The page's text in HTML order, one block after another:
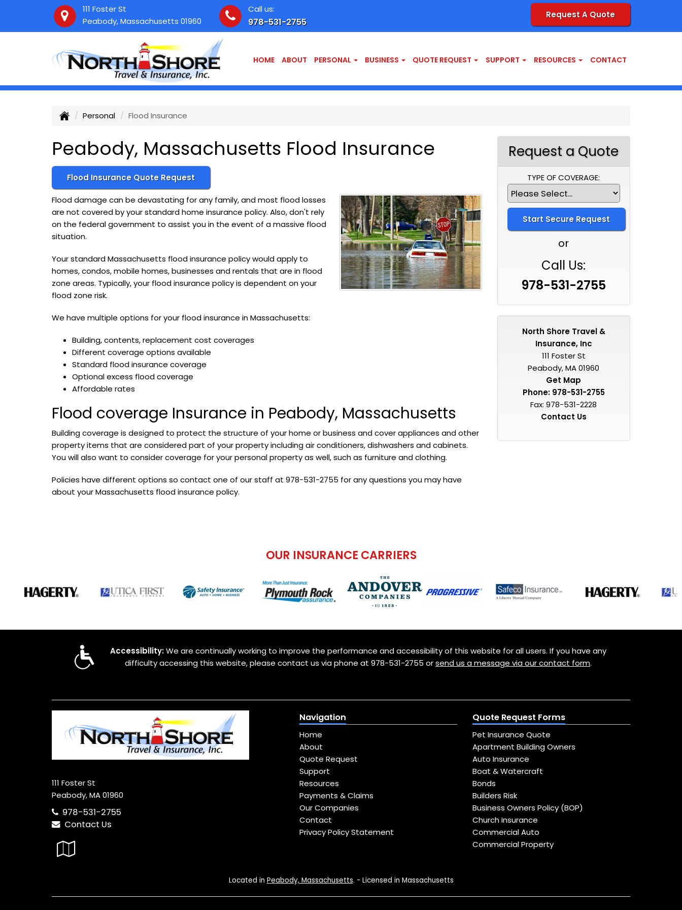
111 Foster St
Peabody, Massachusetts 01960
Call us:
978-531-2755
Request A Quote
HOME ABOUT PERSONAL BUSINESS QUOTE REQUEST SUPPORT RESOURCES CONTACT
Personal Flood Insurance
Peabody, Massachusetts Flood Insurance
Flood Insurance Quote Request
Flood damage can be devastating for any family, and most flood losses
are not covered by your standard home insurance policy. Also, don't rely
on the federal government to assist you in the event of a massive flood
situation.
Your standard Massachusetts flood insurance policy would apply to
homes, condos, mobile homes, businesses and rentals that are in flood
zone areas. Typically, your flood insurance policy is dependent on your
flood zone risk.
We have multiple options for your flood insurance in Massachusetts:
Building, contents, replacement cost coverages
Different coverage options available
Standard flood insurance coverage
Optional excess flood coverage
Affordable rates
Flood coverage Insurance in Peabody, Massachusetts
Building coverage is designed to protect the structure of your home or business and cover appliances and other
property items that are considered part of your property including air conditioners, dishwashers and cabinets.
You will also want to consider coverage for your personal property as well, such as furniture and clothing.
Policies have different options so contact one of our staff at 978-531-2755 for any questions you may have
about your Massachusetts flood insurance policy.
Request a Quote
TYPE OF COVERAGE:
or
Call Us:
978-531-2755
North Shore Travel &
Insurance, Inc
111 Foster St
Peabody, MA 01960
Get Map
Phone: 978-531-2755
Fax: 978-531-2228
Contact Us
OUR INSURANCE CARRIERS
Accessibility:We are continually working to improve the performance and accessibility of this website for all users. If you have any
difficulty accessing this website, please contact us via phone at 978-531-2755 orsend us a message via our contact form.
111 Foster St
Peabody, MA 01960
978-531-2755
Contact Us
Navigation
Home
About
Quote Request
Support
Resources
Payments & Claims
Our Companies
Contact
Privacy Policy Statement
Quote Request Forms
Pet Insurance Quote
Apartment Building Owners
Auto Insurance
Boat & Watercraft
Bonds
Builders Risk
Business Owners Policy (BOP)
Church Insurance
Commercial Auto
Commercial Property
Located in Peabody, Massachusetts. - Licensed in Massachusetts